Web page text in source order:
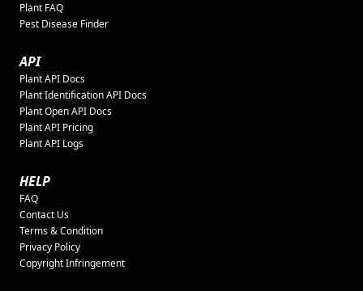
Plant FAQ
Pest Disease Finder
API
Plant API Docs
Plant Identification API Docs
Plant Open API Docs
Plant API Pricing
Plant API Logs
HELP
FAQ
Contact Us
Terms & Condition
Privacy Policy
Copyright Infringement